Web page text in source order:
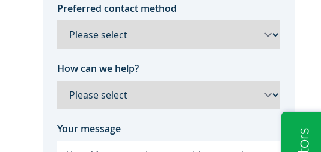
Preferred contact method
How can we help?
Your message